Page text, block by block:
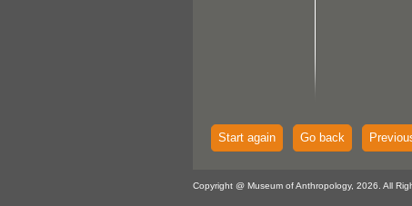
Start again Go back
Copyright @ Museum of Anthropology, 2026. All